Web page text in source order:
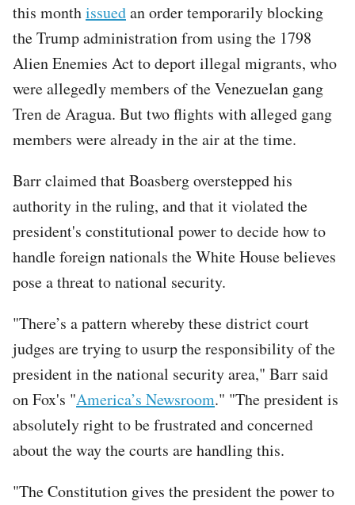
this monthissuedan order temporarily blocking
the Trump administration from using the 1798
Alien Enemies Act to deport illegal migrants, who
were allegedly members of the Venezuelan gang
Tren de Aragua. But two flights with alleged gang
members were already in the air at the time.
Barr claimed that Boasberg overstepped his
authority in the ruling, and that it violated the
president's constitutional power to decide how to
handle foreign nationals the White House believes
pose a threat to national security.
"There’s a pattern whereby these district court
judges are trying to usurp the responsibility of the
president in the national security area," Barr said
on Fox's "America’s Newsroom." "The president is
absolutely right to be frustrated and concerned
about the way the courts are handling this.
"The Constitution gives the president the power to